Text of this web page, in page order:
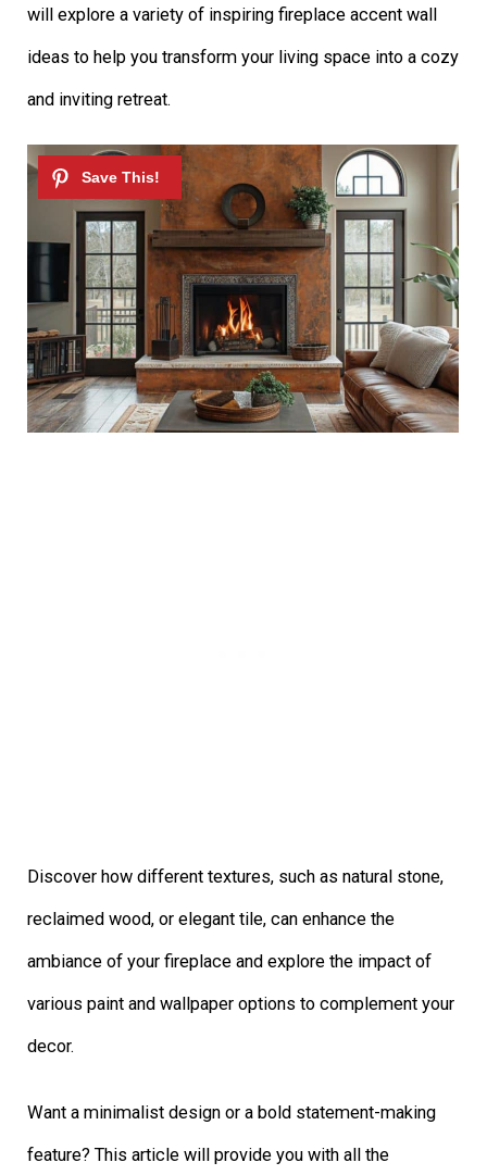
will explore a variety of inspiring fireplace accent wall
ideas to help you transform your living space into a cozy
and inviting retreat.
Discover how different textures, such as natural stone,
reclaimed wood, or elegant tile, can enhance the
ambiance of your fireplace and explore the impact of
various paint and wallpaper options to complement your
decor.
Want a minimalist design or a bold statement-making
feature? This article will provide you with all the